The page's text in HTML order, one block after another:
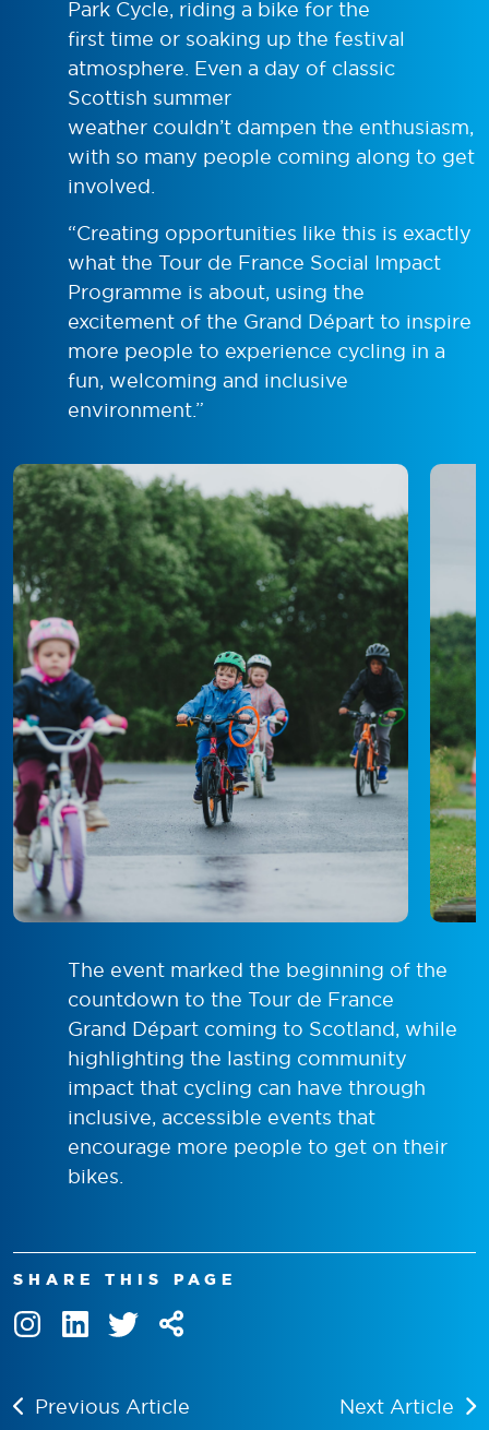
Park Cycle, riding a bike for the
first time or soaking up the festival
atmosphere. Even a day of classic
Scottish summer
weather couldn’t dampen the enthusiasm,
with so many people coming along to get
involved.
“Creating opportunities like this is exactly
what the Tour de France Social Impact
Programme is about, using the
excitement of the Grand Départ to inspire
more people to experience cycling in a
fun, welcoming and inclusive
environment.”
The event marked the beginning of the
countdown to the Tour de France
Grand Départ coming to Scotland, while
highlighting the lasting community
impact that cycling can have through
inclusive, accessible events that
encourage more people to get on their
bikes.
SHARE THIS PAGE
Previous Article Next Article